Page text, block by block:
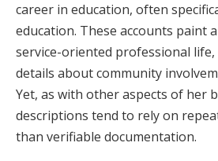
career in education, often
education. These accounts paint
service-oriented professional
details about community
Yet, as with other aspects of her
descriptions tend to rely on
than verifiable documentation.